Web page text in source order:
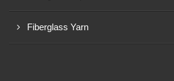
Fiberglass Yarn